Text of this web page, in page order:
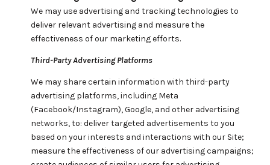
We may use advertising and tracking technologies to
deliver relevant advertising and measure the
effectiveness of our marketing efforts.
Third-Party Advertising Platforms
We may share certain information with third-party
advertising platforms, including Meta
(Facebook/Instagram), Google, and other advertising
networks, to: deliver targeted advertisements to you
based on your interests and interactions with our Site;
measure the effectiveness of our advertising campaigns;